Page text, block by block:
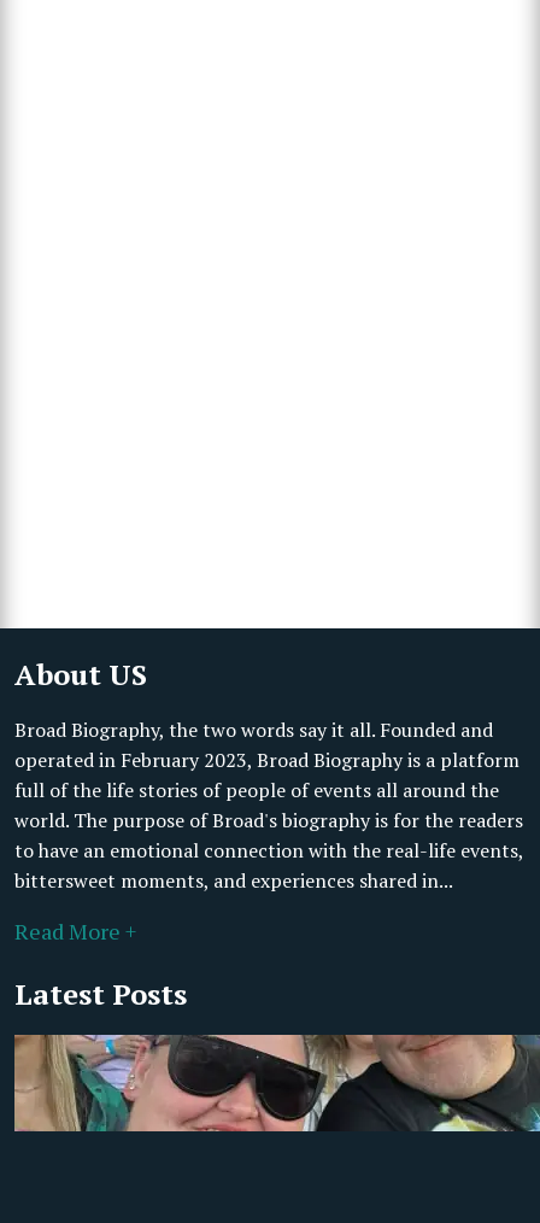
About US
Broad Biography, the two words say it all. Founded and
operated in February 2023, Broad Biography is a platform
full of the life stories of people of events all around the
world. The purpose of Broad's biography is for the readers
to have an emotional connection with the real-life events,
bittersweet moments, and experiences shared in...
Read More +
Latest Posts